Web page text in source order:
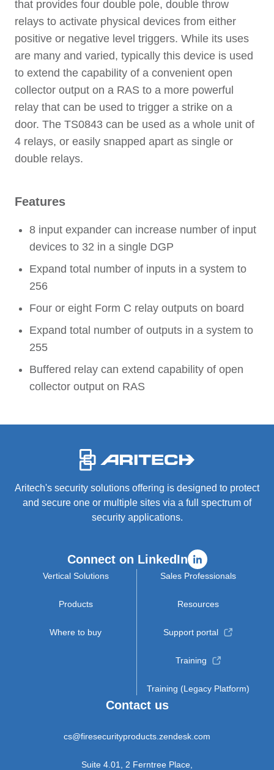
that provides four double pole, double throw
relays to activate physical devices from either
positive or negative level triggers. While its uses
are many and varied, typically this device is used
to extend the capability of a convenient open
collector output on a RAS to a more powerful
relay that can be used to trigger a strike on a
door. The TS0843 can be used as a whole unit of
4 relays, or easily snapped apart as single or
double relays.
Features
8 input expander can increase number of input
devices to 32 in a single DGP
Expand total number of inputs in a system to
256
Four or eight Form C relay outputs on board
Expand total number of outputs in a system to
255
Buffered relay can extend capability of open
collector output on RAS
Aritech's security solutions offering is designed to protect
and secure one or multiple sites via a full spectrum of
security applications.
Connect on LinkedIn
Vertical Solutions
Products
Where to buy
Sales Professionals
Resources
Support portal
Training
Training (Legacy Platform)
Contact us
cs@firesecurityproducts.zendesk.com
Suite 4.01, 2 Ferntree Place,